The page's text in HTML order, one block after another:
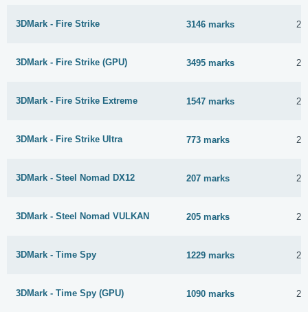
3DMark - Fire Strike 3146 marks
3DMark - Fire Strike (GPU) 3495 marks
3DMark - Fire Strike Extreme 1547 marks
3DMark - Fire Strike Ultra 773 marks
3DMark - Steel Nomad DX12 207 marks
3DMark - Steel Nomad VULKAN 205 marks
3DMark - Time Spy 1229 marks
3DMark - Time Spy (GPU) 1090 marks